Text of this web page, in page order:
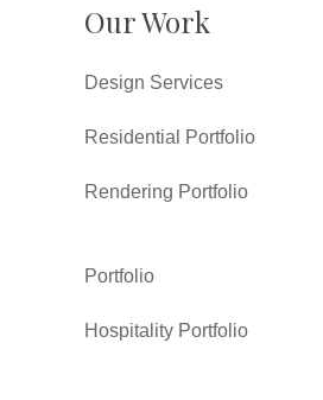
Our Work
Design Services
Residential Portfolio
Rendering Portfolio
Portfolio
Hospitality Portfolio